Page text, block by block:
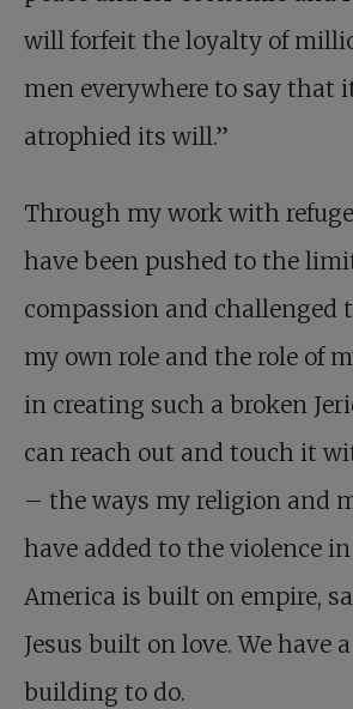
will forfeit the loyalty of
men everywhere to say that
atrophied its will.”
Through my work with
have been pushed to the
compassion and challenged
my own role and the role of
in creating such a broken
can reach out and touch it
– the ways my religion and
have added to the violence
America is built on empire,
Jesus built on love.We have
building to do.